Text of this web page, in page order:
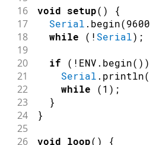
16
void setup( ) {
17 Serial . begin(9600
18 while ( ! Serial) ;
19
20
if ( ! ENV . begin( ) )
21 Serial . println(
22 while (1 ) ;
23 }
24 }
25
26
void loop( ) {